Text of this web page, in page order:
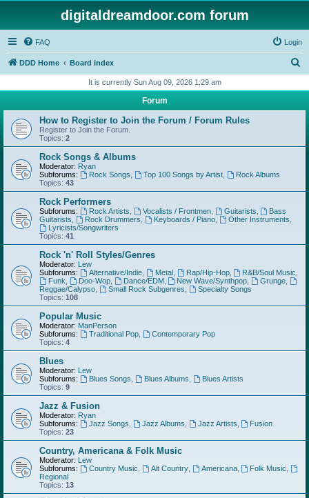
digitaldreamdoor.com forum
FAQ Login
DDD Home Board index
r
h
It is currently Sun Aug 09, 2026 1:29 am
Forum
How to Register to Join the Forum / Forum Rules
Register to Join the Forum.
Topics: 2
Rock Songs & Albums
Moderator: Ryan
Subforums:
Rock Songs Top 100 Songs by Artist,
Rock Albums
Topics: 43
Rock Performers
Subforums: Rock Artists Vocalists / Frontmen, Guitarists
Bass
Guitarists
Rock Drummers Keyboards / Piano, Other Instruments
Lyricists/Songwriters
Topics: 41
Rock 'n' Roll Styles/Genres
Moderator: Lew
Subforums:
Alternative/Indie, Metal, Rap/Hip-Hop, R&B/Soul Music
Funk
Doo-Wop, Dance/EDM, New Wave/Synthpop Grunge
Reggae/Calypso
Small Rock Subgenres
Specialty Songs
Topics: 108
Popular Music
Moderator: ManPerson
Subforums:
Traditional Pop,
Contemporary Pop
Topics: 4
Blues
Moderator: Lew
Subforums:
Blues Songs Blues Albums
Blues Artists
Topics: 9
Jazz & Fusion
Moderator: Ryan
Subforums:
Jazz Songs Jazz Albums Jazz Artists
Fusion
Topics: 23
Country, Americana & Folk Music
Moderator: Lew
Subforums:
Country Music Alt Country, Americana, Folk Music
Regional
Topics: 13